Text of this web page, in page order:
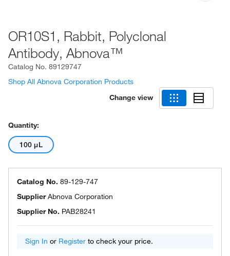
OR10S1, Rabbit, Polyclonal
Antibody, Abnova™
Catalog No. 89129747
Shop All Abnova Corporation Products
Change view
Quantity:
100 μL
Catalog No. 89-129-747
SupplierAbnova Corporation
Supplier No. PAB28241
Sign In or Register to check your price.